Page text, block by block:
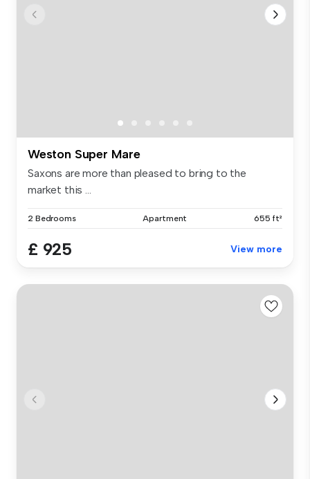
Weston Super Mare
Saxons are more than pleased to bring to the
market this ...
2 Bedrooms Apartment 655 ft²
£ 925 View more